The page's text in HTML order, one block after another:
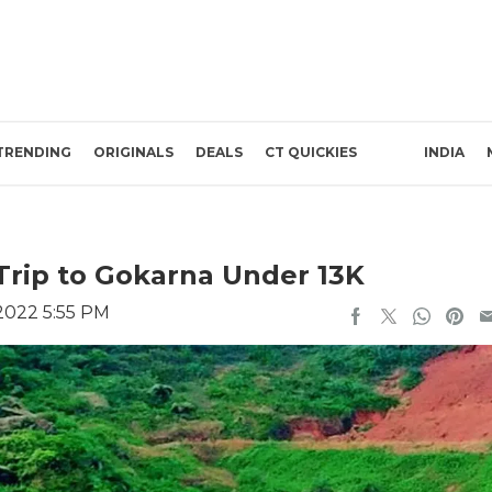
ORIGINALS DEALS CT QUICKIES INDIA
to Gokarna Under 13K
5:55 PM